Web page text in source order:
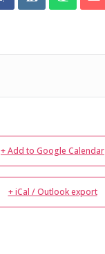
+ Add to Google Calendar
+ iCal / Outlook export